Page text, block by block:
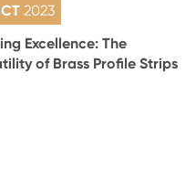
2023
Excellence: The
of Brass Profile Strips